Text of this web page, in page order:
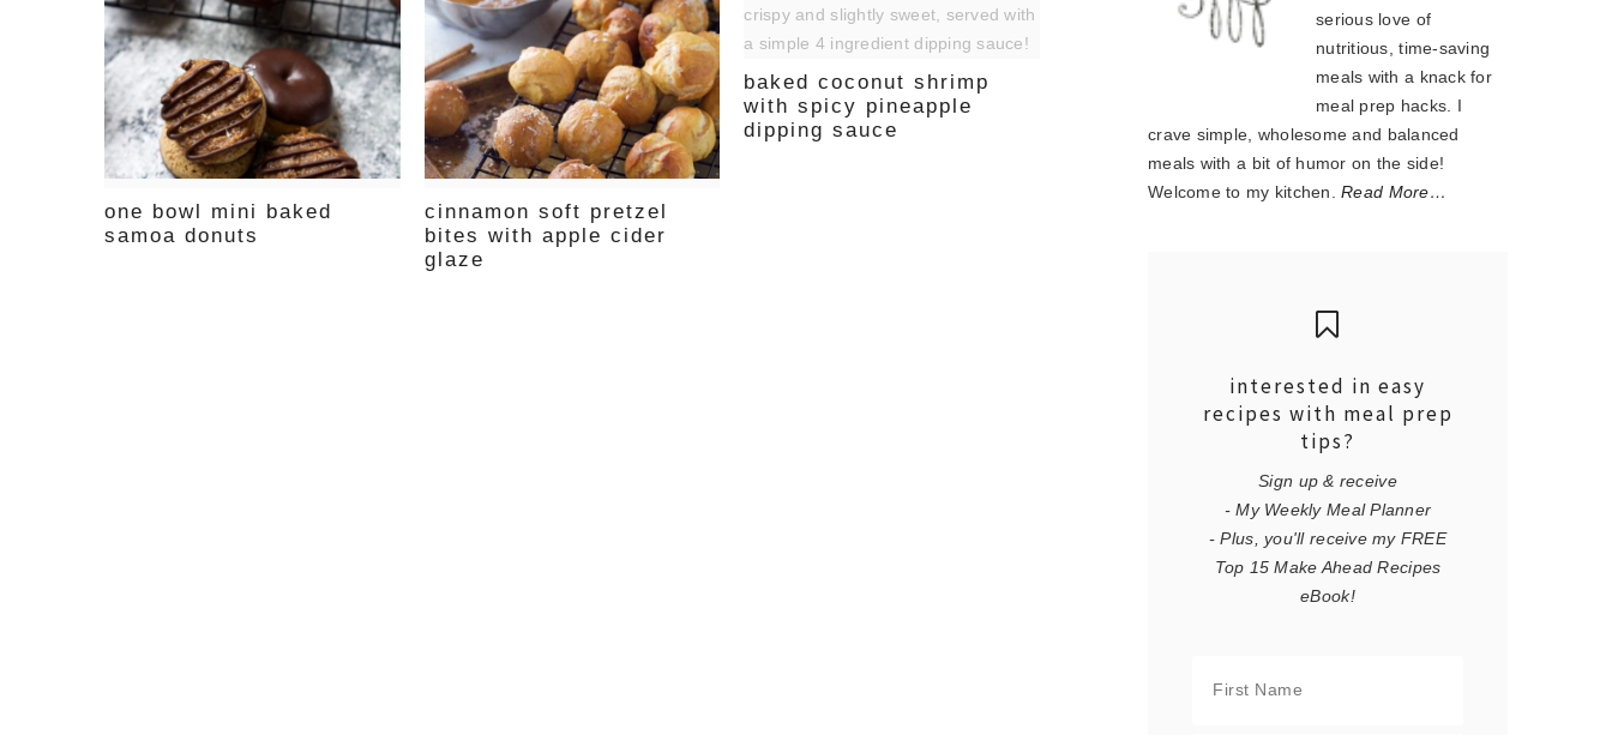
one bowl mini baked
samoa donuts
cinnamon soft pretzel
bites with apple cider
glaze
baked coconut shrimp
with spicy pineapple
dipping sauce
serious love of
nutritious, time-saving
meals with a knack for
meal prep hacks. I
crave simple, wholesome and balanced
meals with a bit of humor on the side!
Welcome to my kitchen.Read More…
interested in easy
recipes with meal prep
tips?
Sign up & receive
- My Weekly Meal Planner
- Plus, you'll receive my FREE
Top 15 Make Ahead Recipes
eBook!